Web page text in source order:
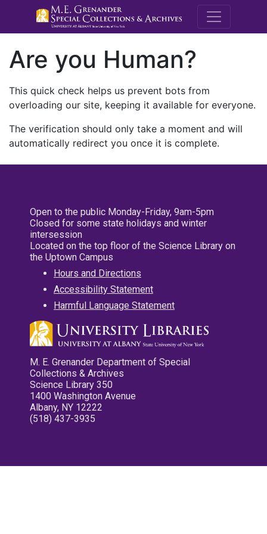
M.E.
Are you Human?
This quick check helps us prevent bots from
overloading our site, keeping it available for everyone.
The verification should only take a moment and will
automatically redirect you once it is complete.
Open to the public Monday-Friday, 9am-5pm
Closed for some state holidays and winter
intersession
Located on the top floor of the Science Library on
the Uptown Campus
Hours and Directions
Accessibility Statement
Harmful Language Statement
M. E. Grenander Department of Special
Collections & Archives
Science Library 350
1400 Washington Avenue
Albany, NY 12222
(518) 437-3935